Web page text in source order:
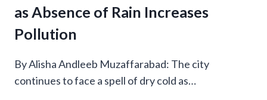
as Absence of Rain Increases
Pollution
By Alisha Andleeb Muzaffarabad: The city
continues to face a spell of dry cold as…